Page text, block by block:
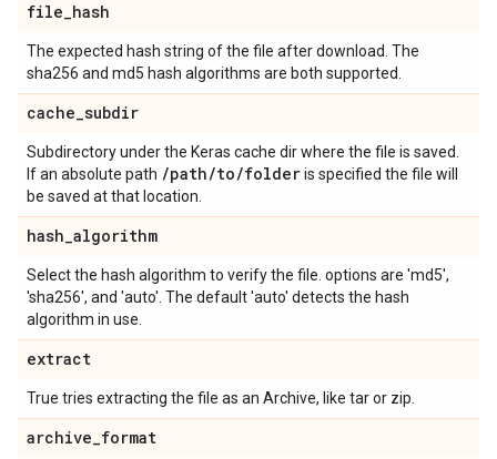
file_hash
The expected hash string of the file after download. The
sha256 and md5 hash algorithms are both supported.
cache_subdir
Subdirectory under the Keras cache dir where the file is saved.
If an absolute path /path/to/folderis specified the file will
be saved at that location.
hash_algorithm
Select the hash algorithm to verify the file. options are 'md5',
'sha256', and 'auto'. The default 'auto' detects the hash
algorithm in use.
extract
True tries extracting the file as an Archive, like tar or zip.
archive_format